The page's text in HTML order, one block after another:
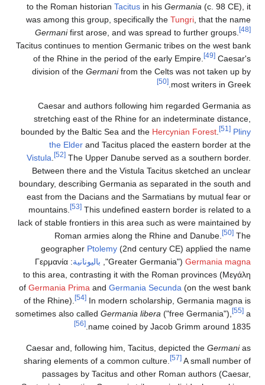
to the Roman historianTacitusin hisGermania(c. 98 CE), it
was among this group, specifically theTungri, that the name
Germanifirst arose, and was spread to further groups.
Tacitus continues to mention Germanic tribes on the west bank
of the Rhine in the period of the early Empire.
[49]Caesar's
division of theGermanifrom the Celts was not taken up by
most writers in Greek.
Caesar and authors following him regarded Germania as
stretching east of the Rhine for an indeterminate distance,
bounded by the Baltic Sea and theHercynian Forest. [51] Pliny
the Elderand Tacitus placed the eastern border at the
Vistula. [52]The Upper Danube served as a southern border.
Between there and the Vistula Tacitus sketched an unclear
boundary, describing Germania as separated in the south and
east from the Dacians and the Sarmatians by mutual fear or
mountains.
[53]This undefined eastern border is related to a
lack of stable frontiers in this area such as were maintained by
Roman armies along the Rhine and Danube.
[50]The
geographerPtolemy(2nd century CE) applied the name
Germania magna
("Greater Germania", باليونانية:
Γερμανία
Μεγάλη
) to this area, contrasting it with the Roman provinces
ofGermania PrimaandGermania Secunda(on the west bank
of the Rhine).
In modern scholarship, Germania magna is
sometimes also calledGermania libera("free Germania"),
name coined by Jacob Grimm around 1835.
Caesar and, following him, Tacitus, depicted theGermanias
sharing elements of a common culture.
[57] A small number of
passages by Tacitus and other Roman authors (Caesar,